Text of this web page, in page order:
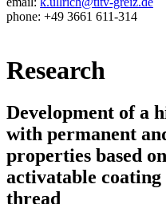
phone: +49 3661 611-314
Research
Development of a
with permanent
properties based
activatable
thread